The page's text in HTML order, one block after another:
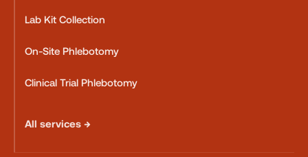
Lab Kit Collection
On-Site Phlebotomy
Clinical Trial Phlebotomy
All services →